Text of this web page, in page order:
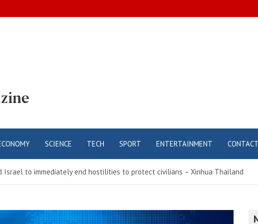
SCIENCE TECH SPORT ENTERTAINMENT CONTACT
Israel to immediately end hostilities to protect civilians – Xinhua Thailand